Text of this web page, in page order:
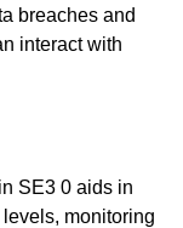
breaches and
interact with
SE3 0 aids in
monitoring